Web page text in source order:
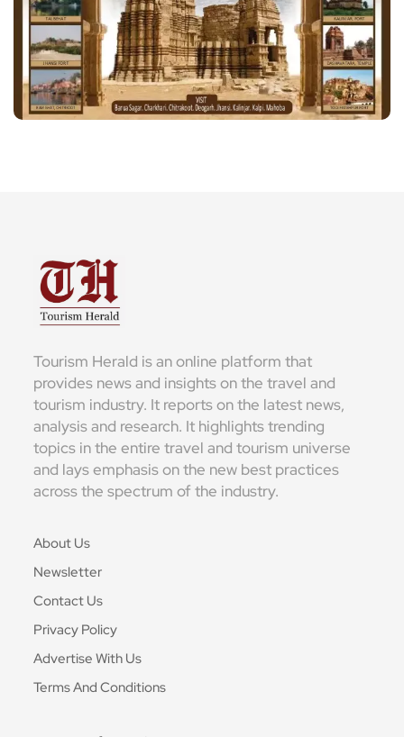
Tourism Herald is an online platform that
provides news and insights on the travel and
tourism industry. It reports on the latest news,
analysis and research. It highlights trending
topics in the entire travel and tourism universe
and lays emphasis on the new best practices
across the spectrum of the industry.
About Us
Newsletter
Contact Us
Privacy Policy
Advertise With Us
Terms And Conditions